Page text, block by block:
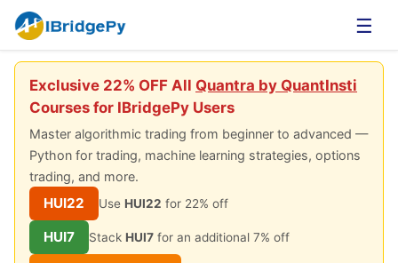
☰
Exclusive 22% OFF All Quantra by QuantInsti
Courses for IBridgePy Users
Master algorithmic trading from beginner to advanced —
Python for trading, machine learning strategies, options
trading, and more.
HUI22 Use HUI22 for 22% off
HUI7 Stack HUI7 for an additional 7% off